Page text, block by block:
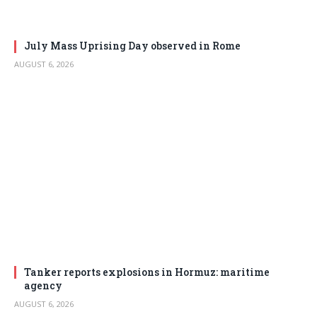
July Mass Uprising Day observed in Rome
AUGUST 6, 2026
Tanker reports explosions in Hormuz: maritime
agency
AUGUST 6, 2026